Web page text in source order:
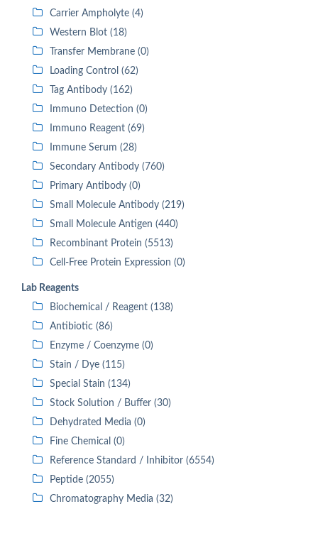
Carrier Ampholyte (4)
Western Blot (18)
Transfer Membrane (0)
Loading Control (62)
Tag Antibody (162)
Immuno Detection (0)
Immuno Reagent (69)
Immune Serum (28)
Secondary Antibody (760)
Primary Antibody (0)
Small Molecule Antibody (219)
Small Molecule Antigen (440)
Recombinant Protein (5513)
Cell-Free Protein Expression (0)
Lab Reagents
Biochemical / Reagent (138)
Antibiotic (86)
Enzyme / Coenzyme (0)
Stain / Dye (115)
Special Stain (134)
Stock Solution / Buffer (30)
Dehydrated Media (0)
Fine Chemical (0)
Reference Standard / Inhibitor (6554)
Peptide (2055)
Chromatography Media (32)